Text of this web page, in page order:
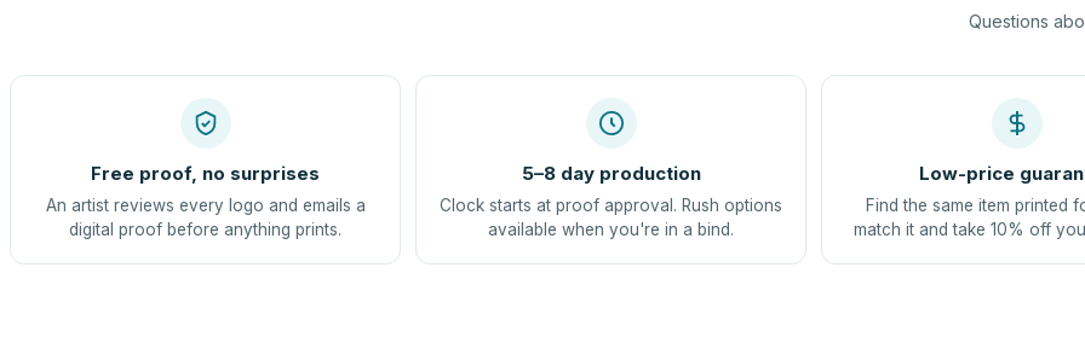
Questions
Free proof, no surprises
An artist reviews every logo and emails a
digital proof before anything prints.
5–8 day production
Clock starts at proof approval. Rush options
available when you're in a bind.
Low-price
Find the same item printed
match it and take 10% off